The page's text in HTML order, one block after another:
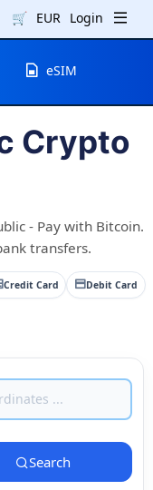
🛒 EUR Login
eSIM
Crypto
- Pay with Bitcoin.
transfers.
Credit Card Debit Card
Search